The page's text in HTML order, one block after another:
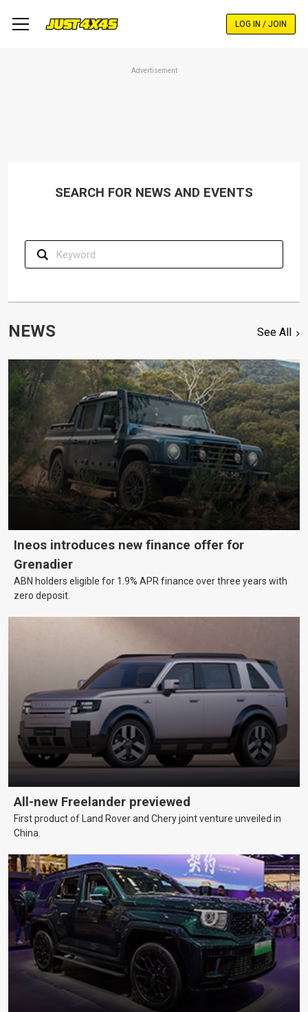
LOG IN / JOIN
Advertisement
SEARCH FOR NEWS AND EVENTS
NEWS See All
Ineos introduces new finance offer for
Grenadier
ABN holders eligible for 1.9% APR finance over three years with
zero deposit.
All-new Freelander previewed
First product of Land Rover and Chery joint venture unveiled in
China.